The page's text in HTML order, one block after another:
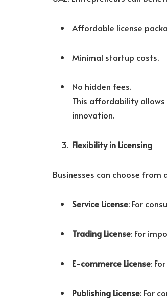
Affordable license
Minimal startup costs.
No hidden fees.
This affordability
innovation.
Flexibility in Licensing
Businesses can choose
Service License: For
Trading License: For
E-commerce License:
Publishing License: For